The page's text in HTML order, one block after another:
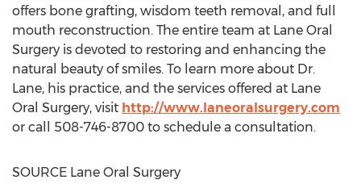
offers bone grafting, wisdom teeth removal, and full
mouth reconstruction. The entire team at Lane Oral
Surgery is devoted to restoring and enhancing the
natural beauty of smiles. To learn more about Dr.
Lane, his practice, and the services offered at Lane
Oral Surgery, visit http://www.laneoralsurgery.com
or call 508-746-8700 to schedule a consultation.
SOURCE Lane Oral Surgery